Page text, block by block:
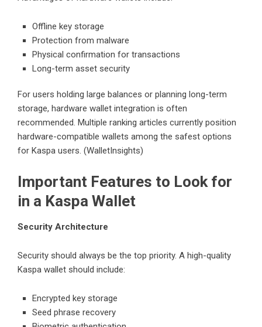
Offline key storage
Protection from malware
Physical confirmation for transactions
Long-term asset security
For users holding large balances or planning long-term
storage, hardware wallet integration is often
recommended. Multiple ranking articles currently position
hardware-compatible wallets among the safest options
for Kaspa users. (WalletInsights)
Important Features to Look for
in a Kaspa Wallet
Security Architecture
Security should always be the top priority. A high-quality
Kaspa wallet should include:
Encrypted key storage
Seed phrase recovery